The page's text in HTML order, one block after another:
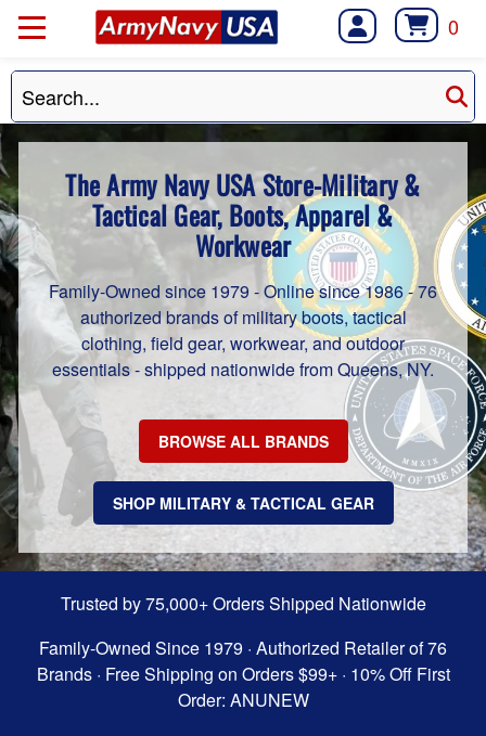
0
The Army Navy USA Store-Military &
Tactical Gear, Boots, Apparel &
Workwear
Family-Owned since 1979 - Online since 1986 - 76
authorized brands of military boots, tactical
clothing, field gear, workwear, and outdoor
essentials - shipped nationwide from Queens, NY.
BROWSE ALL BRANDS
SHOP MILITARY & TACTICAL GEAR
Trusted by 75,000+ Orders Shipped Nationwide
Family-Owned Since 1979 · Authorized Retailer of 76
Brands · Free Shipping on Orders $99+ · 10% Off First
Order: ANUNEW